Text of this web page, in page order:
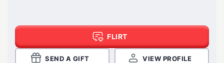
FLIRT
SEND A GIFT VIEW PROFILE